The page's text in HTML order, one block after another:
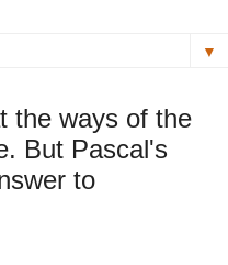
▼
the ways of the
But Pascal's
to